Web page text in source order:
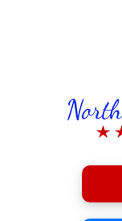
navigation